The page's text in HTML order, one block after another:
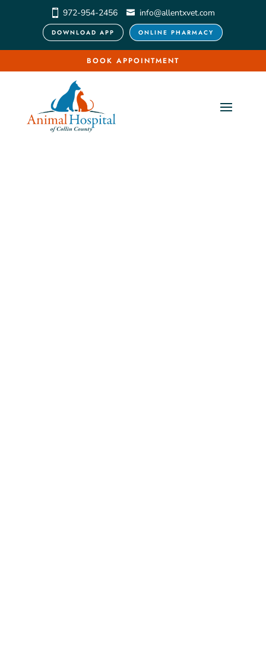
972-954-2456 info@allentxvet.com
DOWNLOAD APP ONLINE PHARMACY
BOOK APPOINTMENT